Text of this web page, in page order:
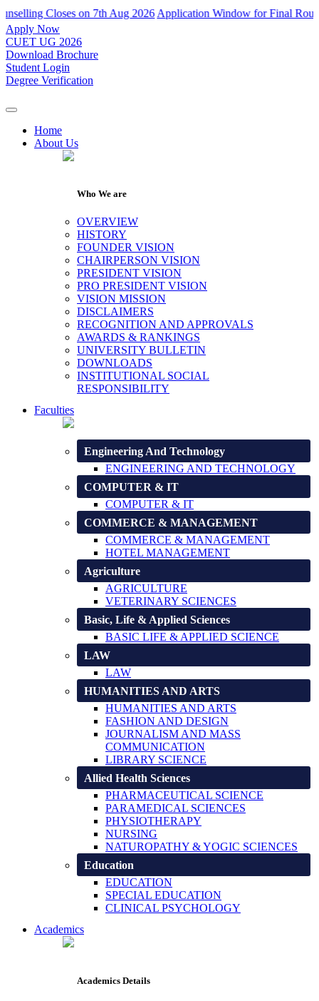
Closes on 7th Aug 2026Application Window for Final Round of
Apply Now
CUET UG 2026
Download Brochure
Student Login
Degree Verification
Home
About Us
Who We are
OVERVIEW
HISTORY
FOUNDER VISION
CHAIRPERSON VISION
PRESIDENT VISION
PRO PRESIDENT VISION
VISION MISSION
DISCLAIMERS
RECOGNITION AND APPROVALS
AWARDS & RANKINGS
UNIVERSITY BULLETIN
DOWNLOADS
INSTITUTIONAL SOCIAL
RESPONSIBILITY
Faculties
Engineering And Technology
ENGINEERING AND TECHNOLOGY
COMPUTER & IT
COMPUTER & IT
COMMERCE & MANAGEMENT
COMMERCE & MANAGEMENT
HOTEL MANAGEMENT
Agriculture
AGRICULTURE
VETERINARY SCIENCES
Basic, Life & Applied Sciences
BASIC LIFE & APPLIED SCIENCE
LAW
LAW
HUMANITIES AND ARTS
HUMANITIES AND ARTS
FASHION AND DESIGN
JOURNALISM AND MASS
COMMUNICATION
LIBRARY SCIENCE
Allied Health Sciences
PHARMACEUTICAL SCIENCE
PARAMEDICAL SCIENCES
PHYSIOTHERAPY
NURSING
NATUROPATHY & YOGIC SCIENCES
Education
EDUCATION
SPECIAL EDUCATION
CLINICAL PSYCHOLOGY
Academics
Academics Details